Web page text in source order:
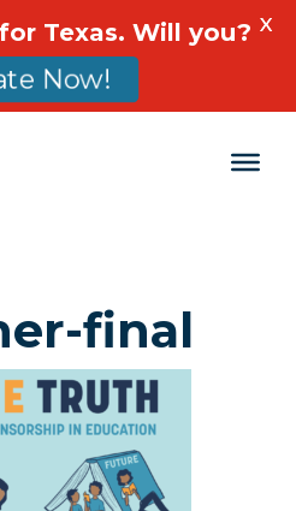
final
Texas. Will you?
Now!
X